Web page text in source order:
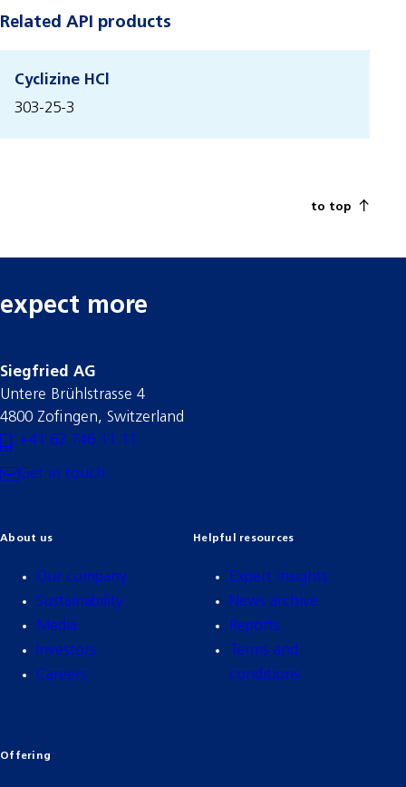
Related API products
Cyclizine HCl
303-25-3
to top
expect more
Siegfried AG
Untere Brühlstrasse 4
4800 Zofingen, Switzerland
+41 62 746 11 11
Get in touch
About us
Our company
Sustainability
Media
Investors
Careers
Helpful resources
Expert insights
News archive
Reports
Terms and
conditions
Offering